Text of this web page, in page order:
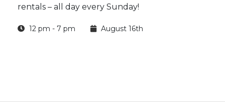
rentals – all day every Sunday!
12 pm - 7 pm August 16th